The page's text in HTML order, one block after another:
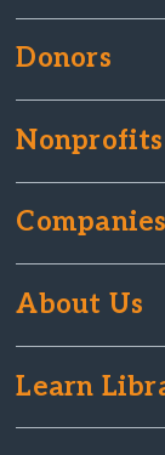
Donors
Nonprofits
Companies
About Us
Learn